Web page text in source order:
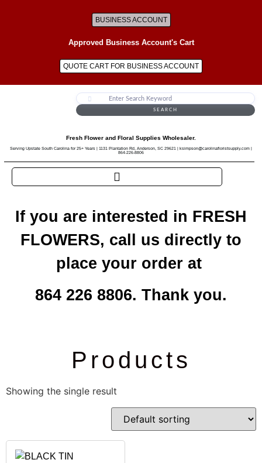
BUSINESS ACCOUNT
Approved Business Account's Cart
QUOTE CART FOR BUSINESS ACCOUNT
SEARCH
Fresh Flower and Floral Supplies Wholesaler.
Serving Upstate South Carolina for 25+ Years | 1131 Plantation Rd, Anderson, SC 29621 | ksimpson@carolinafloristsupply.com |
864-226-8806
If you are interested in FRESH
FLOWERS, call us directly to
place your order at
864 226 8806. Thank you.
Products
Showing the single result